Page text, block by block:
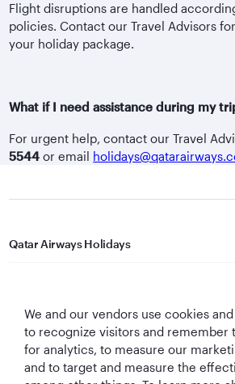
Flight disruptions are handled
policies. Contact our Travel Advisors
your holiday package.
What if I need assistance during my
For urgent help, contact our Travel
5544 or email
Qatar Airways Holidays
Let's Stay Connected
We and our vendors use cookies
to recognize visitors and remember
for analytics, to measure our
and to target and measure the